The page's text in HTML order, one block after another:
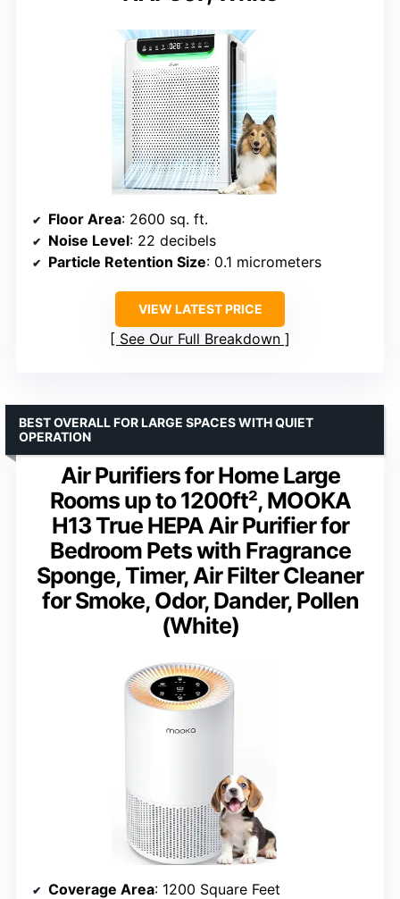
Floor Area: 2600 sq. ft.
Noise Level: 22 decibels
Particle Retention Size: 0.1 micrometers
VIEW LATEST PRICE
See Our Full Breakdown
Air Purifiers for Home Large
Rooms up to 1200ft², MOOKA
H13 True HEPA Air Purifier for
Bedroom Pets with Fragrance
Sponge, Timer, Air Filter Cleaner
for Smoke, Odor, Dander, Pollen
(White)
BEST OVERALL FOR LARGE SPACES WITH QUIET
OPERATION
Coverage Area: 1200 Square Feet